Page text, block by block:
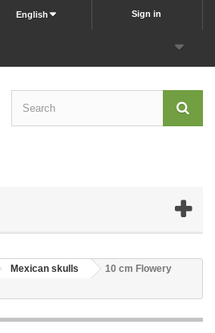
Sign in
English
Mexican skulls
10 cm Flowery